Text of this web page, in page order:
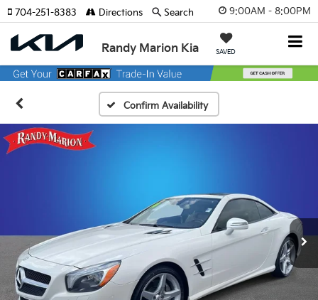
9:00AM - 8:00PM
Randy Marion Kia SAVED
704-251-8383 Directions Search
Confirm Availability